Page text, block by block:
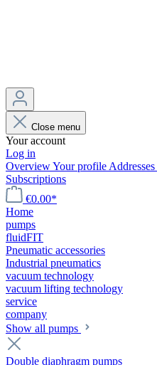
Close menu
Your account
Log in
OverviewYour profile Addresses
Subscriptions
€0.00*
Home
pumps
fluidFIT
Pneumatic accessories
Industrial pneumatics
vacuum technology
vacuum lifting technology
service
company
Show all pumps
Double diaphragm pumps